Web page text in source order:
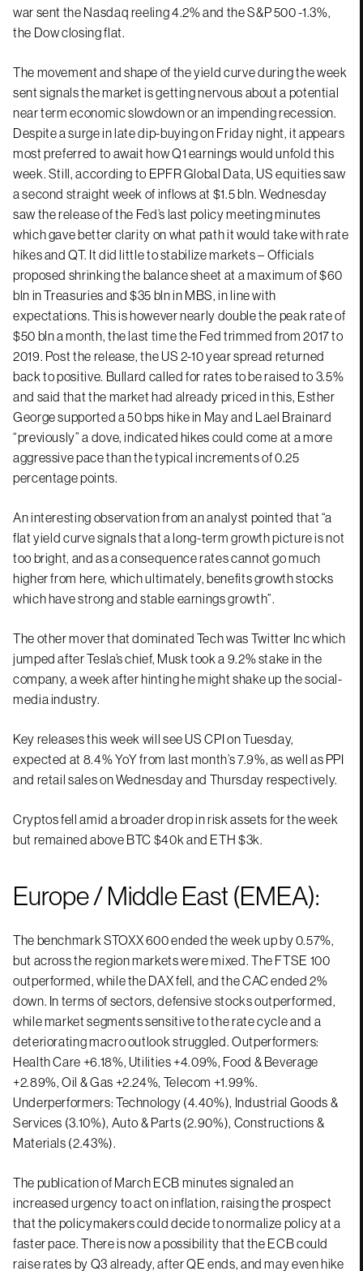
war sent the Nasdaq reeling 4.2% and the S&P 500 -1.3%,
the Dow closing flat.
The movement and shape of the yield curve during the week
sent signals the market is getting nervous about a potential
near term economic slowdown or an impending recession.
Despite a surge in late dip-buying on Friday night, it appears
most preferred to await how Q1 earnings would unfold this
week. Still, according to EPFR Global Data, US equities saw
a second straight week of inflows at $1.5 bln. Wednesday
saw the release of the Fed’s last policy meeting minutes
which gave better clarity on what path it would take with rate
hikes and QT. It did little to stabilize markets – Officials
proposed shrinking the balance sheet at a maximum of $60
bln in Treasuries and $35 bln in MBS, in line with
expectations. This is however nearly double the peak rate of
$50 bln a month, the last time the Fed trimmed from 2017 to
2019. Post the release, the US 2-10 year spread returned
back to positive. Bullard called for rates to be raised to 3.5%
and said that the market had already priced in this, Esther
George supported a 50 bps hike in May and Lael Brainard
“previously” a dove, indicated hikes could come at a more
aggressive pace than the typical increments of 0.25
percentage points.
An interesting observation from an analyst pointed that “a
flat yield curve signals that a long-term growth picture is not
too bright, and as a consequence rates cannot go much
higher from here, which ultimately, benefits growth stocks
which have strong and stable earnings growth”.
The other mover that dominated Tech was Twitter Inc which
jumped after Tesla’s chief, Musk took a 9.2% stake in the
company, a week after hinting he might shake up the social-
media industry.
Key releases this week will see US CPI on Tuesday,
expected at 8.4% YoY from last month’s 7.9%, as well as PPI
and retail sales on Wednesday and Thursday respectively.
Cryptos fell amid a broader drop in risk assets for the week
but remained above BTC $40k and ETH $3k.
Europe / Middle East (EMEA):
The benchmark STOXX 600 ended the week up by 0.57%,
but across the region markets were mixed. The FTSE 100
outperformed, while the DAX fell, and the CAC ended 2%
down. In terms of sectors, defensive stocks outperformed,
while market segments sensitive to the rate cycle and a
deteriorating macro outlook struggled. Outperformers:
Health Care +6.18%, Utilities +4.09%, Food & Beverage
+2.89%, Oil & Gas +2.24%, Telecom +1.99%.
Underperformers: Technology (4.40%), Industrial Goods &
Services (3.10%), Auto & Parts (2.90%), Constructions &
Materials (2.43%).
The publication of March ECB minutes signaled an
increased urgency to act on inflation, raising the prospect
that the policymakers could decide to normalize policy at a
faster pace. There is now a possibility that the ECB could
raise rates by Q3 already, after QE ends, and may even hike